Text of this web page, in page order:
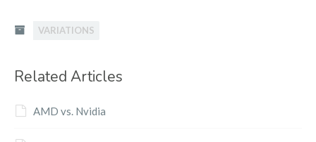
VARIATIONS
Related Articles
AMD vs. Nvidia